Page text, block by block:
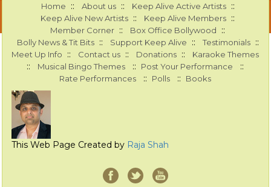
Home :: About us :: Keep Alive Active Artists ::
Keep Alive New Artists :: Keep Alive Members ::
Member Corner :: Box Office Bollywood ::
Bolly News & Tit Bits :: Support Keep Alive :: Testimonials ::
Meet Up Info :: Contact us :: Donations :: Karaoke Themes
:: Musical Bingo Themes :: Post Your Performance ::
Rate Performances :: Polls :: Books
This Web Page Created by Raja Shah